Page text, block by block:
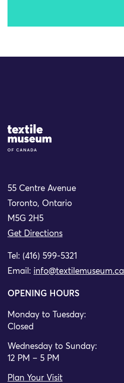
Site Logo
55 Centre Avenue
Toronto, Ontario
M5G 2H5
Get Directions
Tel: (416) 599-5321
Email: info@textilemuseum.ca
OPENING HOURS
Monday to Tuesday:
Closed
Wednesday to Sunday:
12 PM – 5 PM
Plan Your Visit